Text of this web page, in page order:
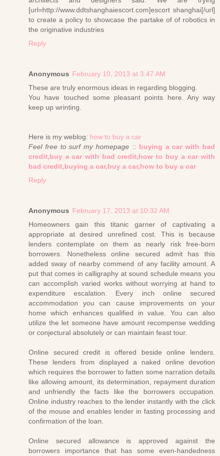
[url=http://www.ddtshanghaiescort.com]escort shanghai[/url]
to create a policy to showcase the partake of of robotics in
the originative industries
Reply
Anonymous February 10, 2013 at 3:47 AM
These are truly enormous ideas in regarding blogging.
You have touched some pleasant points here. Any way
keep up wrinting.
Here is my weblog: how to buy a car
Feel free to surf my homepage :: buying a car with bad
credit,buy a car with bad credit,how to buy a car with
bad credit,buying a car,buy a car,how to buy a car
Reply
Anonymous February 17, 2013 at 10:32 AM
Homeowners gain this titanic garner of captivating a
appropriate at desired unrefined cost. This is because
lenders contemplate on them as nearly risk free-born
borrowers. Nonetheless online secured admit has this
added sway of nearby commend of any facility amount. A
put that comes in calligraphy at sound schedule means you
can accomplish varied works without worrying at hand to
expenditure escalation. Every inch online secured
accommodation you can cause improvements on your
home which enhances qualified in value. You can also
utilize the let someone have amount recompense wedding
or conjectural absolutely or can maintain feast tour.
Online secured credit is offered beside online lenders.
These lenders from displayed a naked online devotion
which requires the borrower to fatten some narration details
like allowing amount, its determination, repayment duration
and unfriendly the facts like the borrowers occupation.
Online industry reaches to the lender instantly with the click
of the mouse and enables lender in fasting processing and
confirmation of the loan.
Online secured allowance is approved against the
borrowers importance that has some even-handedness